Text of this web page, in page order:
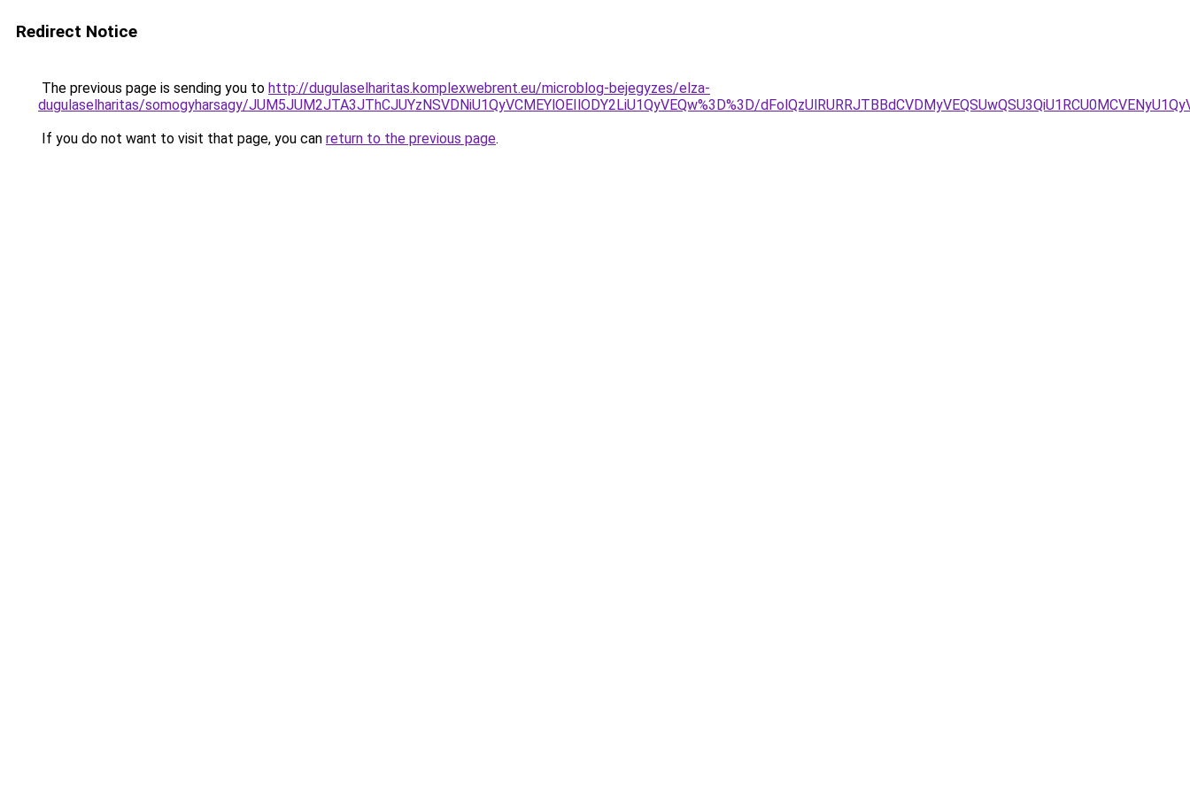
Redirect Notice
The previous page is sending you to http://dugulaselharitas.komplexwebrent.eu/microblog-bejegyzes/elza-
dugulaselharitas/somogyharsagy/JUM5JUM2JTA3JThCJUYzNSVDNiU1QyVCMEYlOEIlODY2LiU1QyVEQw%3D%3D/
If you do not want to visit that page, you can return to the previous page.